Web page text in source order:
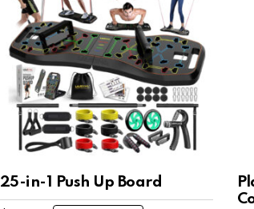
25-in-1 Push Up Board